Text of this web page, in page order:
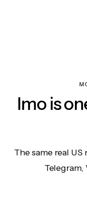
Imo is
The same real